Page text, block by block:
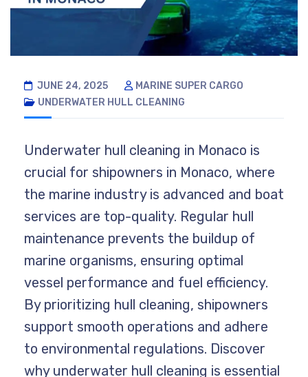
JUNE 24, 2025
MARINE SUPER CARGO
UNDERWATER HULL CLEANING
Underwater hull cleaning in Monaco is
crucial for shipowners in Monaco, where
the marine industry is advanced and boat
services are top-quality. Regular hull
maintenance prevents the buildup of
marine organisms, ensuring optimal
vessel performance and fuel efficiency.
By prioritizing hull cleaning, shipowners
support smooth operations and adhere
to environmental regulations. Discover
why underwater hull cleaning is essential